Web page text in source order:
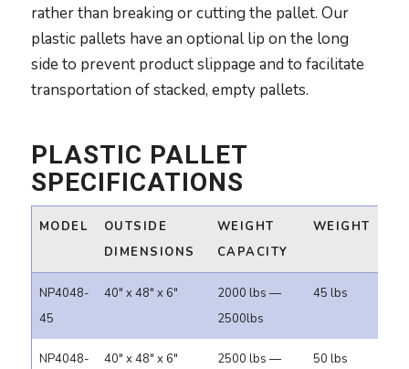
rather than breaking or cutting the pallet. Our
plastic pallets have an optional lip on the long
side to prevent product slippage and to facilitate
transportation of stacked, empty pallets.
PLASTIC PALLET
SPECIFICATIONS
MODEL
OUTSIDE
DIMENSIONS
WEIGHT
CAPACITY
WEIGHT
NP4048-
45
40" x 48" x 6"
2000 lbs —
2500lbs
45 lbs
NP4048-
40" x 48" x 6"
2500 lbs —
50 lbs